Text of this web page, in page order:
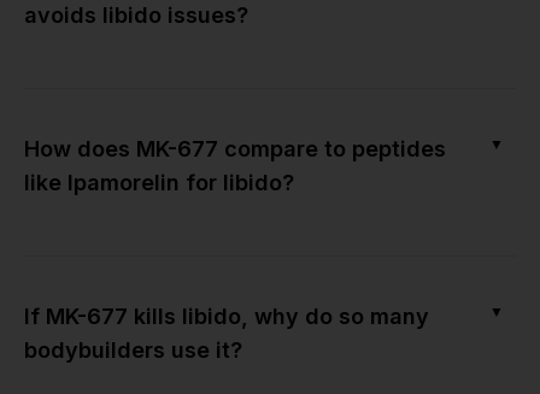
avoids libido issues?
How does MK-677 compare to peptides
like Ipamorelin for libido?
▼
If MK-677 kills libido, why do so many
bodybuilders use it?
▼